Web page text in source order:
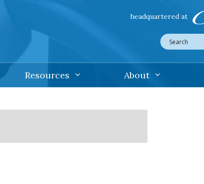
headquartered at
Resources About